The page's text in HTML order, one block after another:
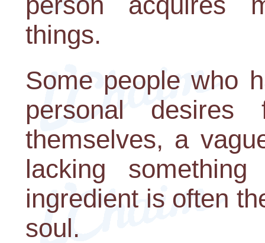
things.
Some people who
personal
themselves, a
lacking
ingredient is often
soul.